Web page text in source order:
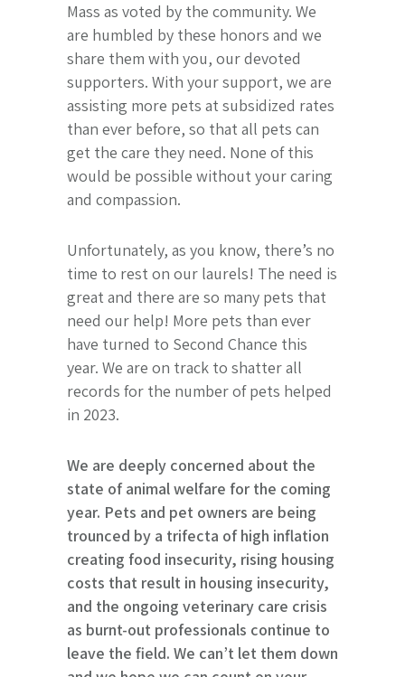
Mass as voted by the community. We
are humbled by these honors and we
share them with you, our devoted
supporters. With your support, we are
assisting more pets at subsidized rates
than ever before, so that all pets can
get the care they need. None of this
would be possible without your caring
and compassion.
Unfortunately, as you know, there’s no
time to rest on our laurels! The need is
great and there are so many pets that
need our help! More pets than ever
have turned to Second Chance this
year. We are on track to shatter all
records for the number of pets helped
in 2023.
We are deeply concerned about the
state of animal welfare for the coming
year. Pets and pet owners are being
trounced by a trifecta of high inflation
creating food insecurity, rising housing
costs that result in housing insecurity,
and the ongoing veterinary care crisis
as burnt-out professionals continue to
leave the field. We can’t let them down